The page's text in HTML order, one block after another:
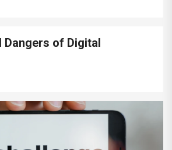
Dangers of Digital